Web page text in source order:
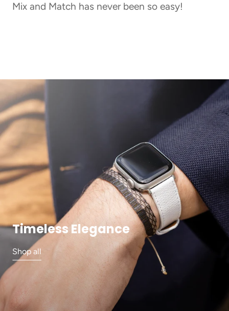
Mix and Match has never been so easy!
Timeless Elegance
Shop all